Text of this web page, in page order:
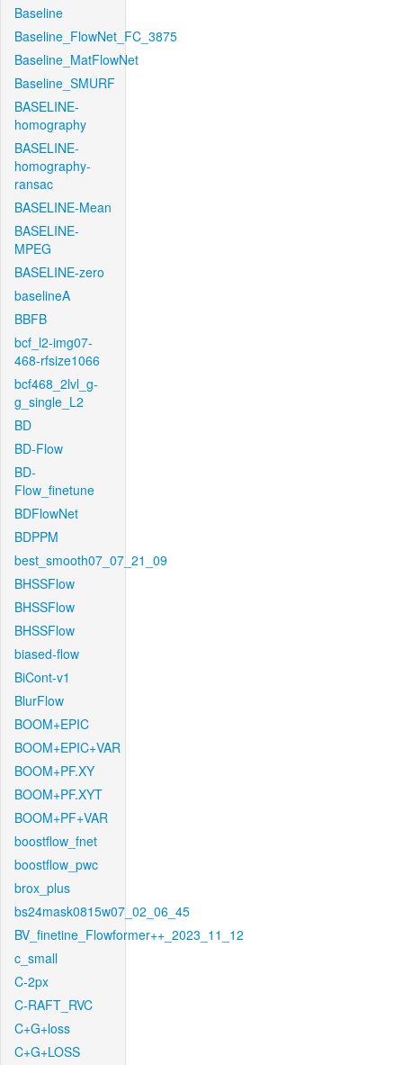
Baseline
Baseline_FlowNet_FC_3875
Baseline_MatFlowNet
Baseline_SMURF
BASELINE-
homography
BASELINE-
homography-
ransac
BASELINE-Mean
BASELINE-
MPEG
BASELINE-zero
baselineA
BBFB
bcf_l2-img07-
468-rfsize1066
bcf468_2lvl_g-
g_single_L2
BD
BD-Flow
BD-
Flow_finetune
BDFlowNet
BDPPM
best_smooth07_07_21_09
BHSSFlow
BHSSFlow
BHSSFlow
biased-flow
BiCont-v1
BlurFlow
BOOM+EPIC
BOOM+EPIC+VAR
BOOM+PF.XY
BOOM+PF.XYT
BOOM+PF+VAR
boostflow_fnet
boostflow_pwc
brox_plus
bs24mask0815w07_02_06_45
BV_finetine_Flowformer++_2023_11_12
c_small
C-2px
C-RAFT_RVC
C+G+loss
C+G+LOSS